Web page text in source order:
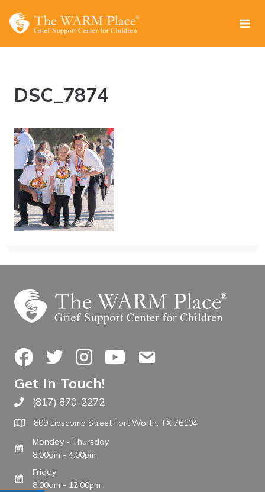
DSC_7874
FacebookTwitterInstagramYouTubeContact Us
Get In Touch!
Call The WARM Place
(817) 870-2272
809 Lipscomb Street Fort Worth, TX 76104
Monday - Thursday
8:00am - 4:00pm
Friday
8:00am - 12:00pm